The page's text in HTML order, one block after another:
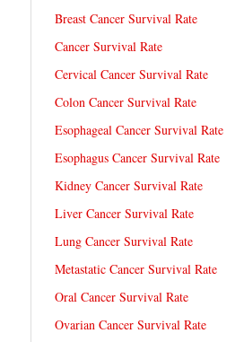
Breast Cancer Survival Rate
Cancer Survival Rate
Cervical Cancer Survival Rate
Colon Cancer Survival Rate
Esophageal Cancer Survival Rate
Esophagus Cancer Survival Rate
Kidney Cancer Survival Rate
Liver Cancer Survival Rate
Lung Cancer Survival Rate
Metastatic Cancer Survival Rate
Oral Cancer Survival Rate
Ovarian Cancer Survival Rate